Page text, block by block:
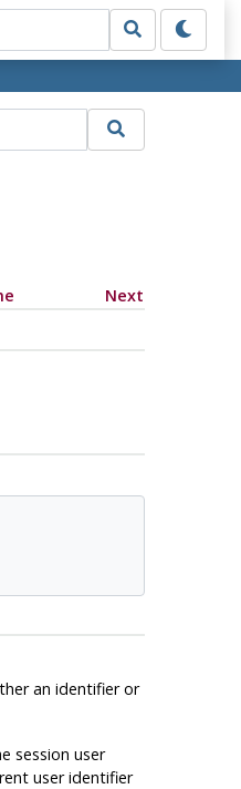
Next
an identifier or
session user
user identifier